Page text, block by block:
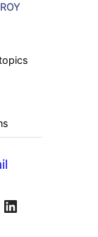
LinkedIn